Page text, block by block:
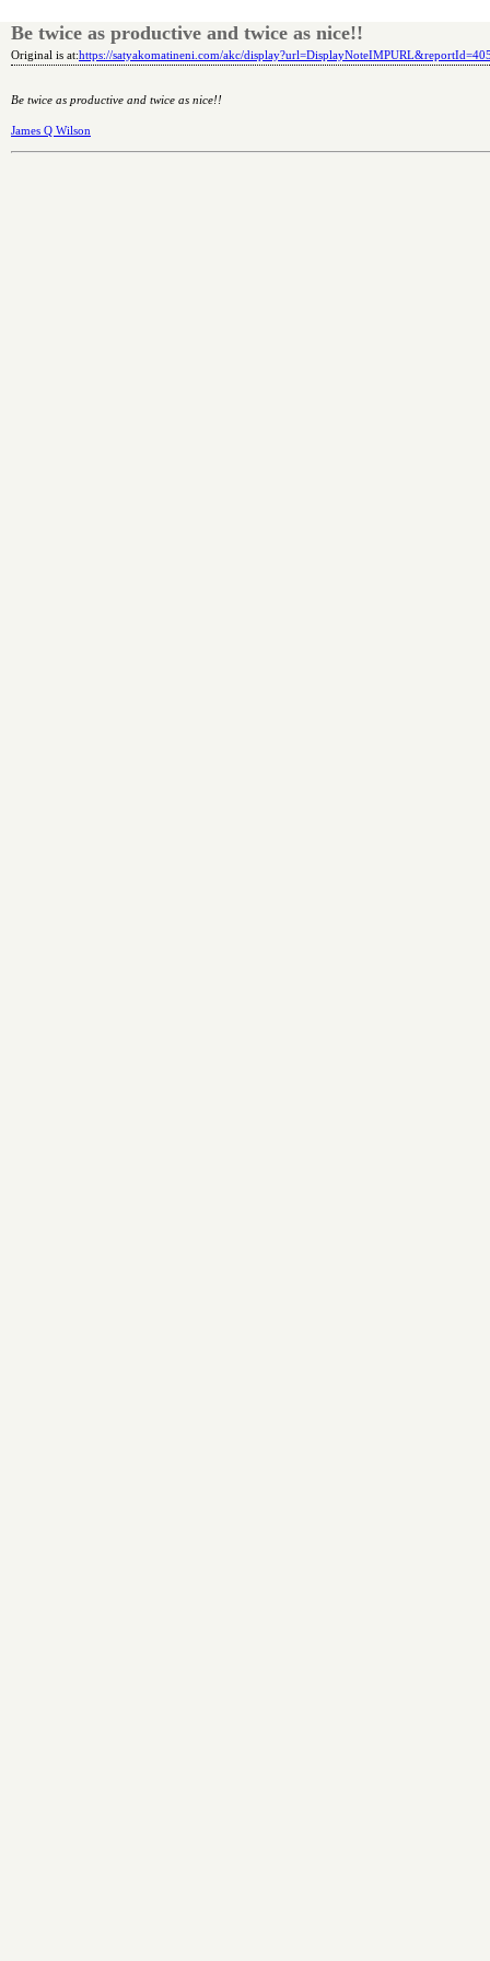
Be twice as productive and twice as nice!!
Original is at:https://satyakomatineni.com/akc/
Be twice as productive and twice as nice!!
James Q Wilson